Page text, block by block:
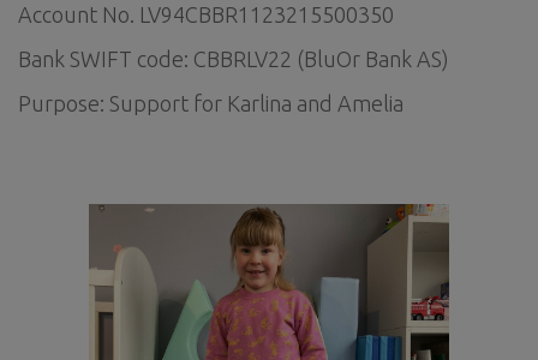
Account No. LV94CBBR1123215500350
Bank SWIFT code: CBBRLV22 (BluOr Bank AS)
Purpose: Support for Karlina and Amelia